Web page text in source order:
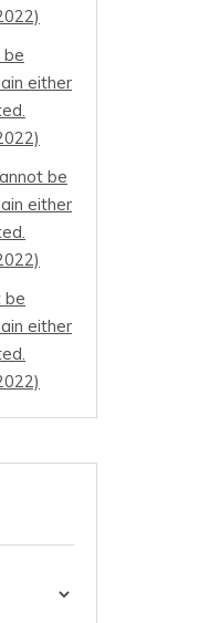
be
either
be
either
be
either